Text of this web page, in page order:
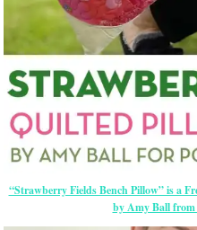
“Strawberry Fields Bench Pillow” is a
by Amy Ball